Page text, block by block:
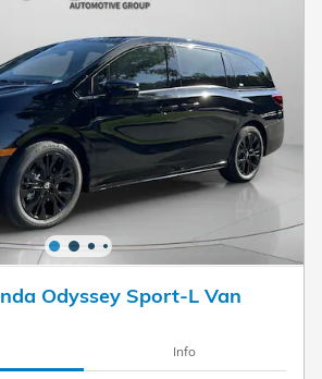
Odyssey Sport-L Van
Info